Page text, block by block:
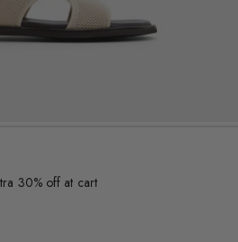
30% off at cart